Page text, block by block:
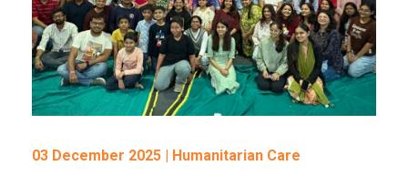
03 December 2025 | Humanitarian Care